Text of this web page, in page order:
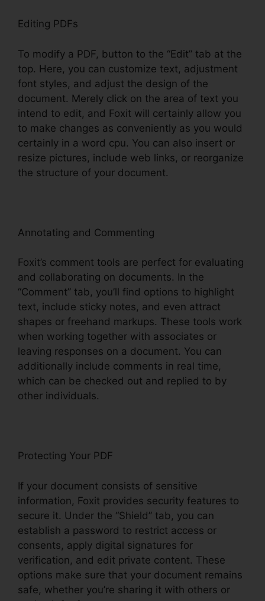
Editing PDFs
To modify a PDF, button to the “Edit” tab at the
top. Here, you can customize text, adjustment
font styles, and adjust the design of the
document. Merely click on the area of text you
intend to edit, and Foxit will certainly allow you
to make changes as conveniently as you would
certainly in a word cpu. You can also insert or
resize pictures, include web links, or reorganize
the structure of your document.
Annotating and Commenting
Foxit’s comment tools are perfect for evaluating
and collaborating on documents. In the
“Comment” tab, you’ll find options to highlight
text, include sticky notes, and even attract
shapes or freehand markups. These tools work
when working together with associates or
leaving responses on a document. You can
additionally include comments in real time,
which can be checked out and replied to by
other individuals.
Protecting Your PDF
If your document consists of sensitive
information, Foxit provides security features to
secure it. Under the “Shield” tab, you can
establish a password to restrict access or
consents, apply digital signatures for
verification, and edit private content. These
options make sure that your document remains
safe, whether you’re sharing it with others or